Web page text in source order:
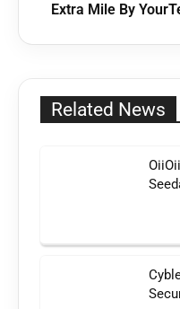
Extra Mile By
Related News